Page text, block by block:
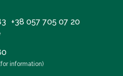
+38 057 705 07 20
information)